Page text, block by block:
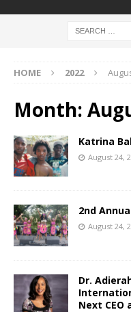
HOME 2022
Month:
Katrina
August 24,
2nd
August 24,
Dr.
Next CEO